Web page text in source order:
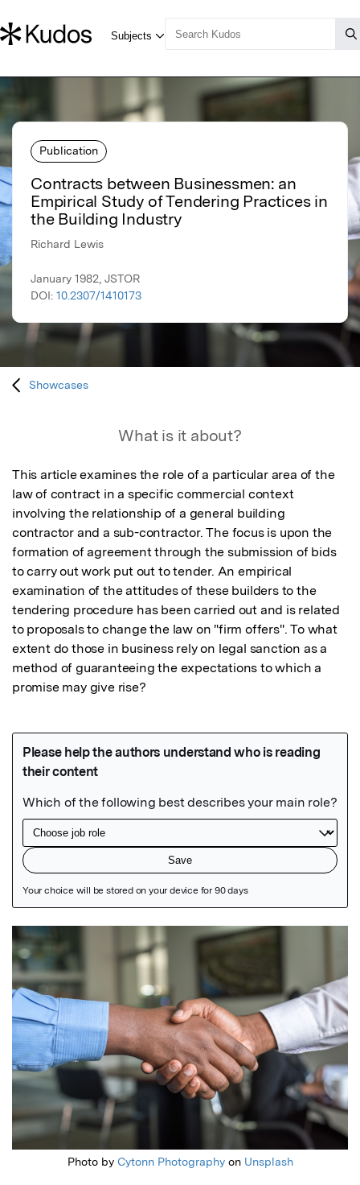
Publication
Contracts between Businessmen: an
Empirical Study of Tendering Practices in
the Building Industry
Richard Lewis
January 1982, JSTOR
DOI: 10.2307/1410173
Showcases
What is it about?
This article examines the role of a particular area of the
law of contract in a specific commercial context
involving the relationship of a general building
contractor and a sub-contractor. The focus is upon the
formation of agreement through the submission of bids
to carry out work put out to tender. An empirical
examination of the attitudes of these builders to the
tendering procedure has been carried out and is related
to proposals to change the law on "firm offers". To what
extent do those in business rely on legal sanction as a
method of guaranteeing the expectations to which a
promise may give rise?
Featured Image
Photo by Cytonn Photographyon Unsplash